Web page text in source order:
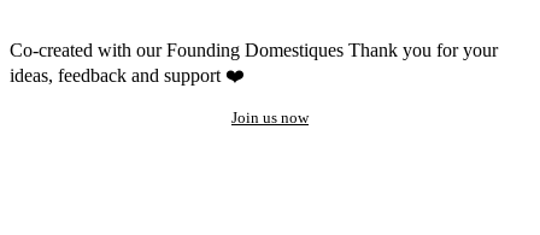
Co-created with our Founding Domestiques Thank you for your
ideas, feedback and support ❤️
Join us now